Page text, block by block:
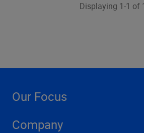
Displaying 1-1 of
Our Focus
Company